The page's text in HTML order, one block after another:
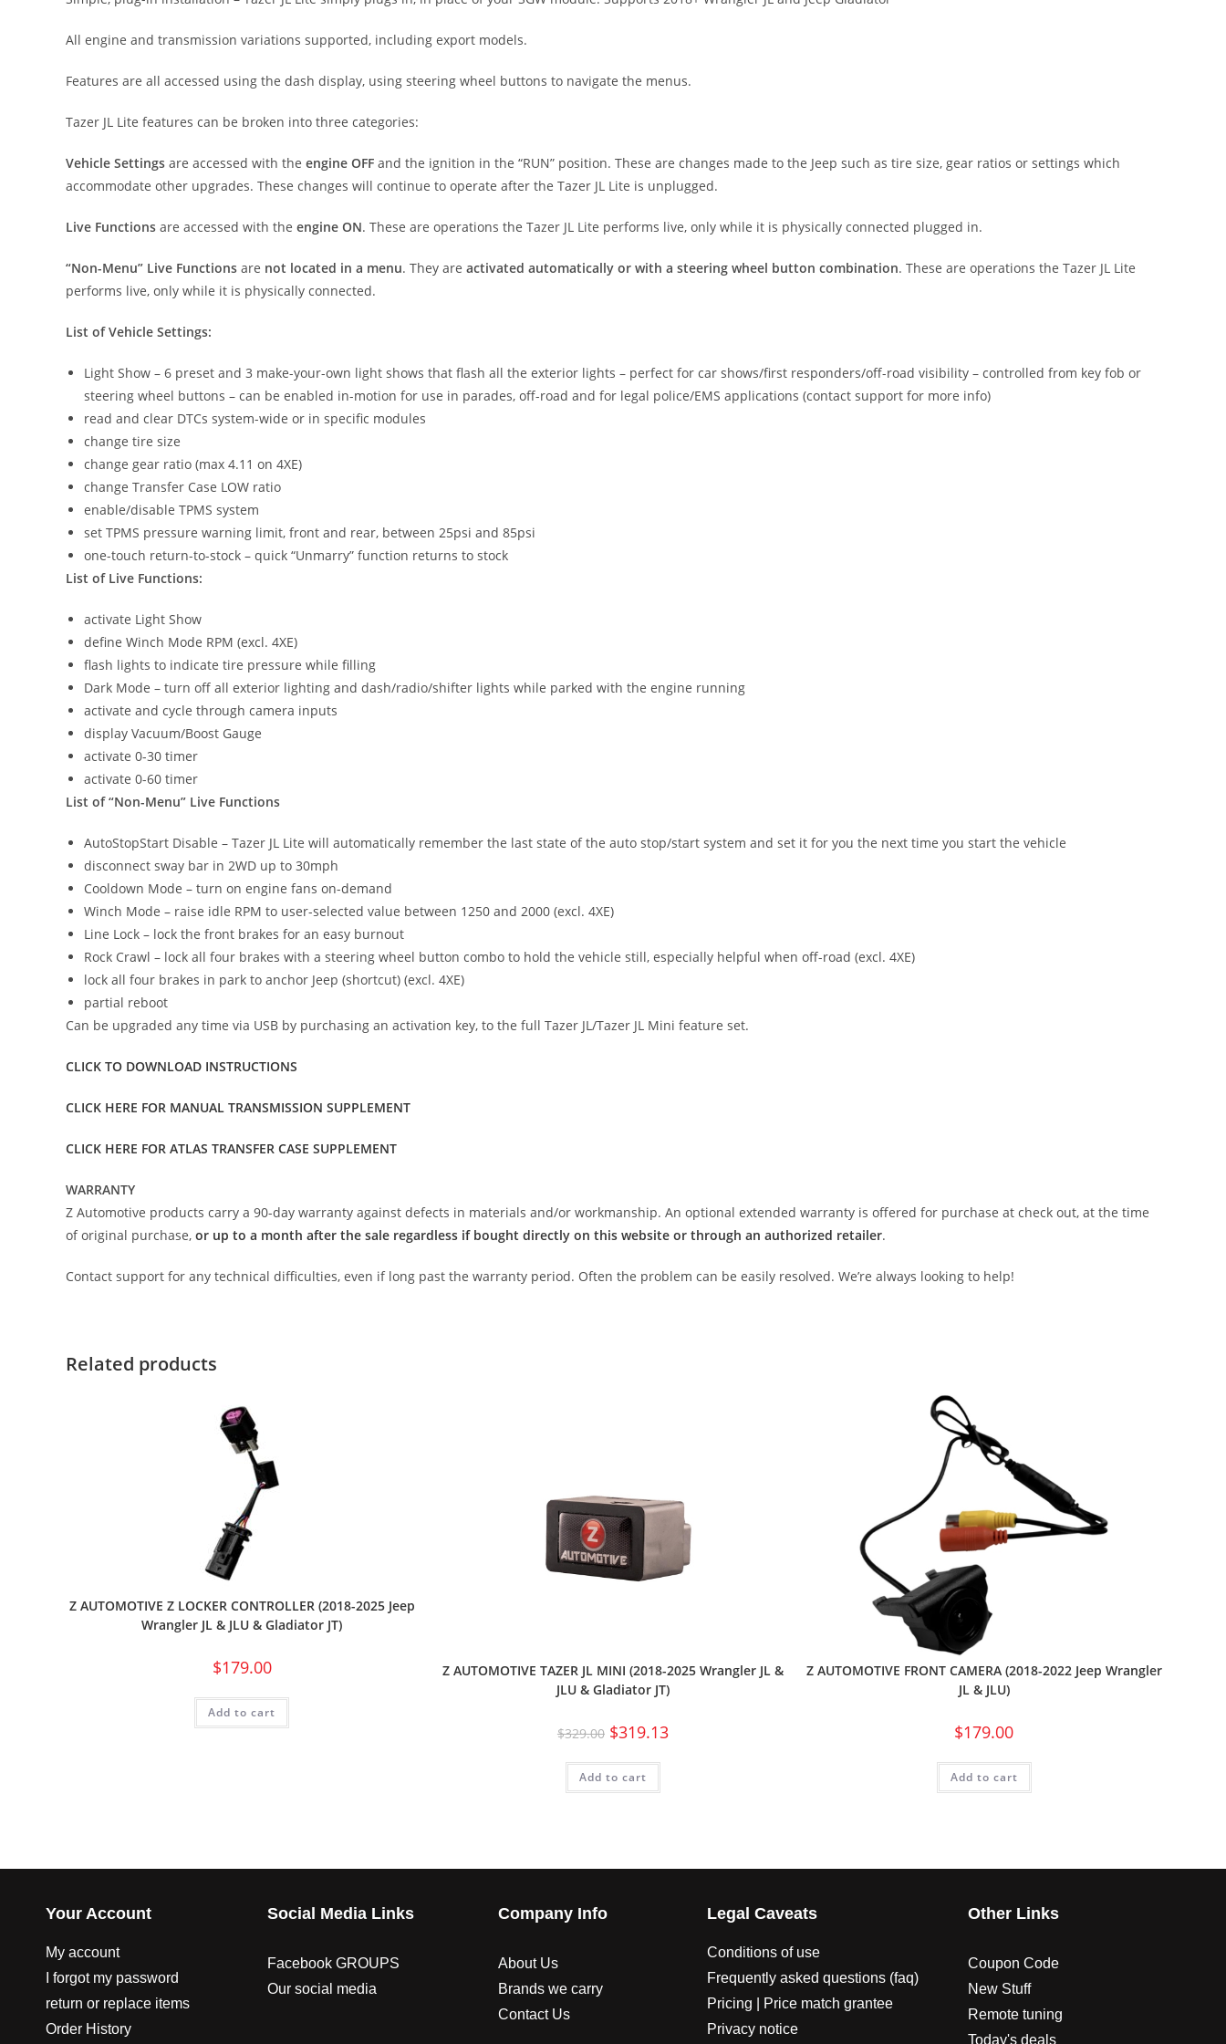
All engine and transmission variations supported, including export models.
Features are all accessed using the dash display, using steering wheel buttons to navigate the menus.
Tazer JL Lite features can be broken into three categories:
Vehicle Settings are accessed with the engine OFF and the ignition in the “RUN” position. These are changes made to the Jeep such as tire size, gear ratios or settings which
accommodate other upgrades. These changes will continue to operate after the Tazer JL Lite is unplugged.
Live Functions are accessed with the engine ON. These are operations the Tazer JL Lite performs live, only while it is physically connected plugged in.
“Non-Menu” Live Functions are not located in a menu. They are activated automatically or with a steering wheel button combination. These are operations the Tazer JL Lite
performs live, only while it is physically connected.
List of Vehicle Settings:
Light Show – 6 preset and 3 make-your-own light shows that flash all the exterior lights – perfect for car shows/first responders/off-road visibility – controlled from key fob or
steering wheel buttons – can be enabled in-motion for use in parades, off-road and for legal police/EMS applications (contact support for more info)
read and clear DTCs system-wide or in specific modules
change tire size
change gear ratio (max 4.11 on 4XE)
change Transfer Case LOW ratio
enable/disable TPMS system
set TPMS pressure warning limit, front and rear, between 25psi and 85psi
one-touch return-to-stock – quick “Unmarry” function returns to stock
List of Live Functions:
activate Light Show
define Winch Mode RPM (excl. 4XE)
flash lights to indicate tire pressure while filling
Dark Mode – turn off all exterior lighting and dash/radio/shifter lights while parked with the engine running
activate and cycle through camera inputs
display Vacuum/Boost Gauge
activate 0-30 timer
activate 0-60 timer
List of “Non-Menu” Live Functions
AutoStopStart Disable – Tazer JL Lite will automatically remember the last state of the auto stop/start system and set it for you the next time you start the vehicle
disconnect sway bar in 2WD up to 30mph
Cooldown Mode – turn on engine fans on-demand
Winch Mode – raise idle RPM to user-selected value between 1250 and 2000 (excl. 4XE)
Line Lock – lock the front brakes for an easy burnout
Rock Crawl – lock all four brakes with a steering wheel button combo to hold the vehicle still, especially helpful when off-road (excl. 4XE)
lock all four brakes in park to anchor Jeep (shortcut) (excl. 4XE)
partial reboot
Can be upgraded any time via USB by purchasing an activation key, to the full Tazer JL/Tazer JL Mini feature set.
CLICK TO DOWNLOAD INSTRUCTIONS
CLICK HERE FOR MANUAL TRANSMISSION SUPPLEMENT
CLICK HERE FOR ATLAS TRANSFER CASE SUPPLEMENT
WARRANTY
Z Automotive products carry a 90-day warranty against defects in materials and/or workmanship. An optional extended warranty is offered for purchase at check out, at the time
of original purchase, or up to a month after the sale regardless if bought directly on this website or through an authorized retailer.
Contact support for any technical difficulties, even if long past the warranty period. Often the problem can be easily resolved. We’re always looking to help!
Related products
Z AUTOMOTIVE Z LOCKER CONTROLLER (2018-2025 Jeep
Wrangler JL & JLU & Gladiator JT)
$179.00
Add to cart
Z AUTOMOTIVE TAZER JL MINI (2018-2025 Wrangler JL &
JLU & Gladiator JT)
$329.00 $319.13
Add to cart
Z AUTOMOTIVE FRONT CAMERA (2018-2022 Jeep Wrangler
JL & JLU)
$179.00
Add to cart
Your Account
My account
I forgot my password
return or replace items
Order History
Social Media Links
Facebook GROUPS
Our social media
Company Info
About Us
Brands we carry
Contact Us
Legal Caveats
Conditions of use
Frequently asked questions (faq)
Pricing | Price match grantee
Privacy notice
Other Links
Coupon Code
New Stuff
Remote tuning
Today's deals